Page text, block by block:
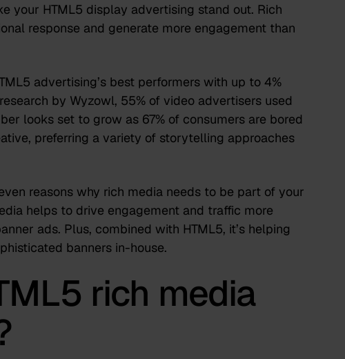
your HTML5 display advertising stand out. Rich
response and generate more engagement than
advertising’s best performers with up to 4%
by Wyzowl, 55% of video advertisersused
looks set to grow as 67% of consumersare bored
preferring a variety of storytelling approaches
reasons why rich media needs to be part of your
helps to drive engagement and traffic more
ads. Plus, combined with HTML5, it’s helping
banners in-house.
rich media